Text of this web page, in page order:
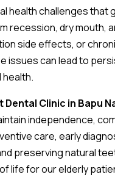
health challenges that
recession, dry mouth,
side effects, or
issues can lead to
health.
Dental Clinic in Bapu
independence,
care, early
preserving natural
life for our elderly